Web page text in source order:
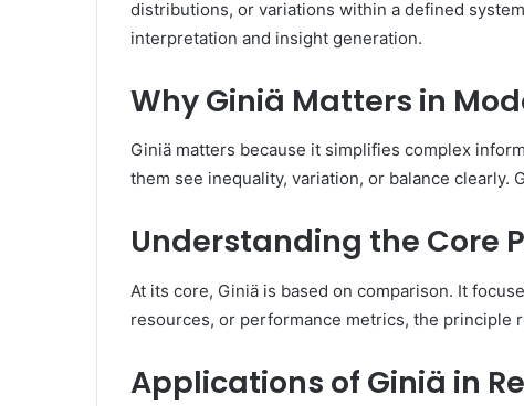
distributions, or variations within a defined
interpretation and insight generation.
Why Giniä Matters in
Giniä matters because it simplifies complex
them see inequality, variation, or balance
Understanding the Core
At its core, Giniä is based on comparison. It
resources, or performance metrics, the principle
Applications of Giniä in